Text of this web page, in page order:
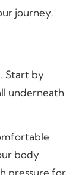
journey.
Start by
underneath
body
pressure for